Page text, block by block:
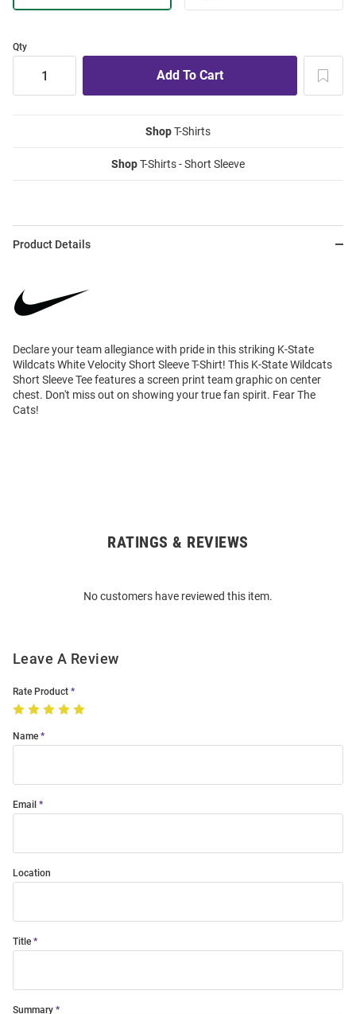
Qty
ShopT-Shirts
ShopT-Shirts - Short Sleeve
Product Details
Declare your team allegiance with pride in this striking K-State
Wildcats White Velocity Short Sleeve T-Shirt! This K-State Wildcats
Short Sleeve Tee features a screen print team graphic on center
chest. Don't miss out on showing your true fan spirit. Fear The
Cats!
RATINGS & REVIEWS
No customers have reviewed this item.
Leave A Review
Rate Product
Name
Email
Location
Title
Summary